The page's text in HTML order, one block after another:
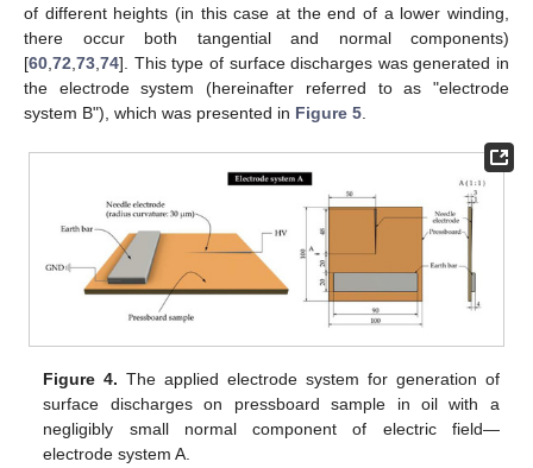
of different heights (in this case at the end of a lower winding,
there occur both tangential and normal components)
[60 72 73 74]. This type of surface discharges was generated in
the electrode system (hereinafter referred to as "electrode
system B"), which was presented in Figure 5
Figure 4. The applied electrode system for generation of
surface discharges on pressboard sample in oil with a
negligibly small normal component of electric field—
electrode system A.